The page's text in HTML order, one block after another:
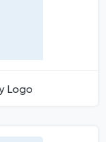
Logo